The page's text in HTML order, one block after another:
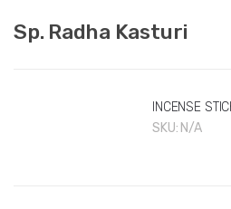
Sp. Radha Kasturi
INCENSE
SKU: N/A